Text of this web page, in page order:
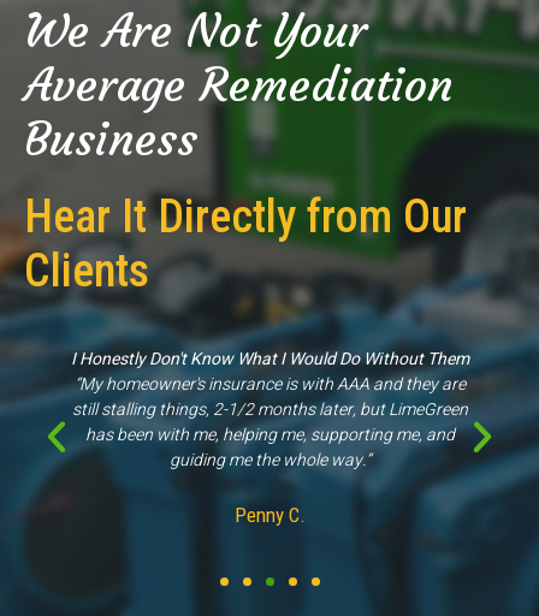
We Are Not Your
Average Remediation
Business
Hear It Directly from Our
Clients
Great Experience
“They came out to my property for an inspection scope
of work & were able to give us proper information, unlike
other companies."